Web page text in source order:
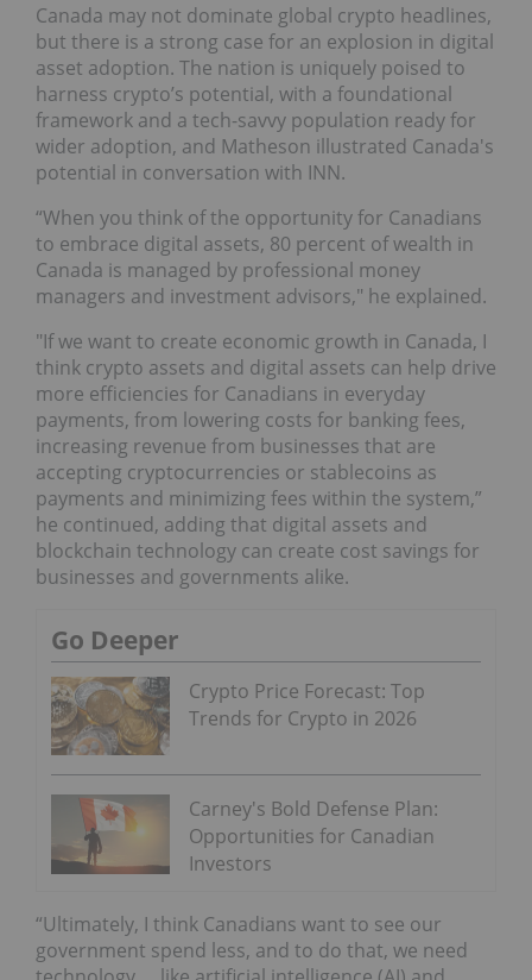
Canada may not dominate global crypto headlines,
but there is a strong case for an explosion in digital
asset adoption. The nation is uniquely poised to
harness crypto’s potential, with a foundational
framework and a tech-savvy population ready for
wider adoption, and Matheson illustrated Canada's
potential in conversation with INN.
“When you think of the opportunity for Canadians
to embrace digital assets, 80 percent of wealth in
Canada is managed by professional money
managers and investment advisors," he explained.
"If we want to create economic growth in Canada, I
think crypto assets and digital assets can help drive
more efficiencies for Canadians in everyday
payments, from lowering costs for banking fees,
increasing revenue from businesses that are
accepting cryptocurrencies or stablecoins as
payments and minimizing fees within the system,”
he continued, adding that digital assets and
blockchain technology can create cost savings for
businesses and governments alike.
Go Deeper
Crypto Price Forecast: Top
Trends for Crypto in 2026
Carney's Bold Defense Plan:
Opportunities for Canadian
Investors
“Ultimately, I think Canadians want to see our
government spend less, and to do that, we need